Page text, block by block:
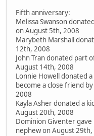
Fifth anniversary:
Melissa Swanson
on August 5th, 2008
Marybeth Marshall
12th, 2008
John Tran donated part
August 14th, 2008
Lonnie Howell donated
become a close friend
2008
Kayla Asher donated a
August 20th, 2008
Dominion Giventer
nephew on August 29th,